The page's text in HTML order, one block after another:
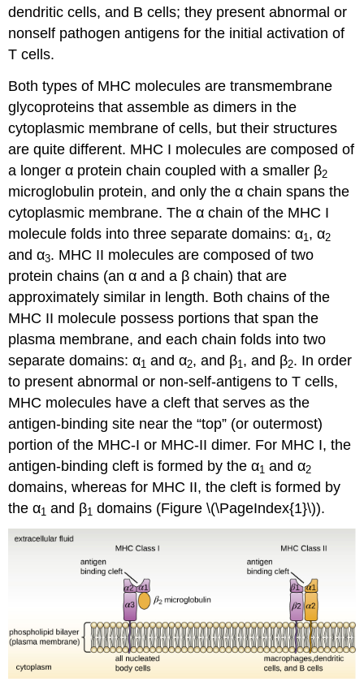
dendritic cells, and B cells; they present abnormal or
nonself pathogen antigens for the initial activation of
T cells.
Both types of MHC molecules are transmembrane
glycoproteins that assemble as dimers in the
cytoplasmic membrane of cells, but their structures
are quite different. MHC I molecules are composed of
a longer α protein chain coupled with a smaller β2
microglobulin protein, and only the α chain spans the
cytoplasmic membrane. The α chain of the MHC I
molecule folds into three separate domains: α1 , α2
and α3. MHC II molecules are composed of two
protein chains (an α and a β chain) that are
approximately similar in length. Both chains of the
MHC II molecule possess portions that span the
plasma membrane, and each chain folds into two
separate domains: α1 and α2, and β1 , and β2. In order
to present abnormal or non-self-antigens to T cells,
MHC molecules have a cleft that serves as the
antigen-binding site near the “top” (or outermost)
portion of the MHC-I or MHC-II dimer. For MHC I, the
antigen-binding cleft is formed by the α1 and α2
domains, whereas for MHC II, the cleft is formed by
the α1 and β1 domains (Figure \(\PageIndex{1}\)).